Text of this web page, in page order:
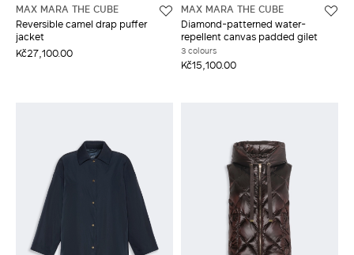
MAX MARA THE CUBE
Reversible camel drap puffer
jacket
Kč27,100.00
MAX MARA THE CUBE
Diamond-patterned water-
repellent canvas padded gilet
3 colours
Kč15,100.00